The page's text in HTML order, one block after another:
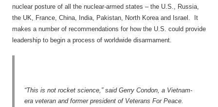
nuclear posture of all the nuclear-armed states – the U.S., Russia,
the UK, France, China, India, Pakistan, North Korea and Israel. It
makes a number of recommendations for how the U.S. could provide
leadership to begin a process of worldwide disarmament.
“This is not rocket science,” said Gerry Condon, a Vietnam-
era veteran and former president of Veterans For Peace.